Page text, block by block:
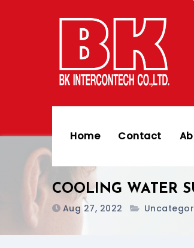
Home Contact
COOLING WATER
Aug 27, 2022